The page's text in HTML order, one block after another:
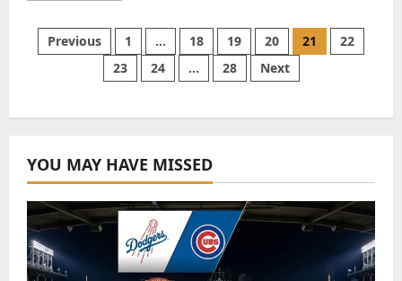
Slot:
Trusted
Slot
Agent
in
Industry
Posts
pagination
Previous 1 … 18 19 20 21
22
23
24 … 28 Next
YOU MAY HAVE MISSED